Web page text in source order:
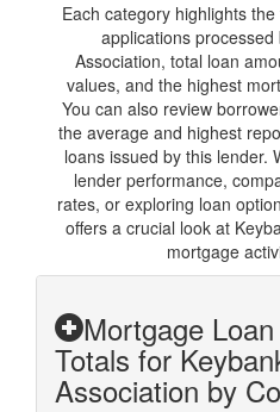
Each category highlights
applications
Association, total loan
values, and the highest
You can also review
the average and highest
loans issued by this lender.
lender performance,
rates, or exploring loan
offers a crucial look at
mortgage
Mortgage
Totals for
Association by